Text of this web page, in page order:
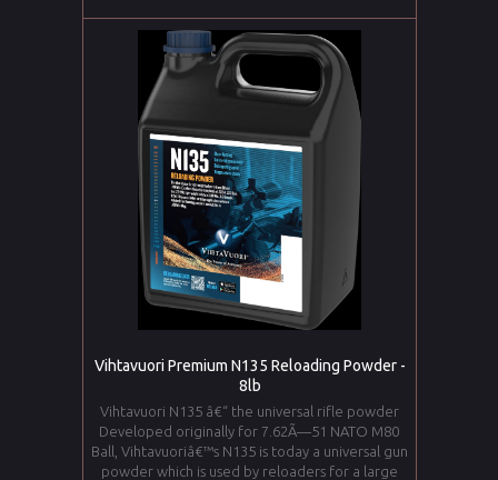
Vihtavuori Premium N135 Reloading Powder -
8lb
Vihtavuori N135 â€“ the universal rifle powder
Developed originally for 7.62Ã—51 NATO M80
Ball, Vihtavuoriâ€™s N135 is today a universal gun
powder which is used by reloaders for a large